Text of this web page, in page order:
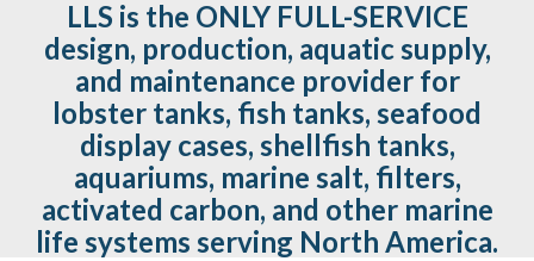
LLS is the ONLY FULL-SERVICE
design, production, aquatic supply,
and maintenance provider for
lobster tanks, fish tanks, seafood
display cases, shellfish tanks,
aquariums, marine salt, filters,
activated carbon, and other marine
life systems serving North America.